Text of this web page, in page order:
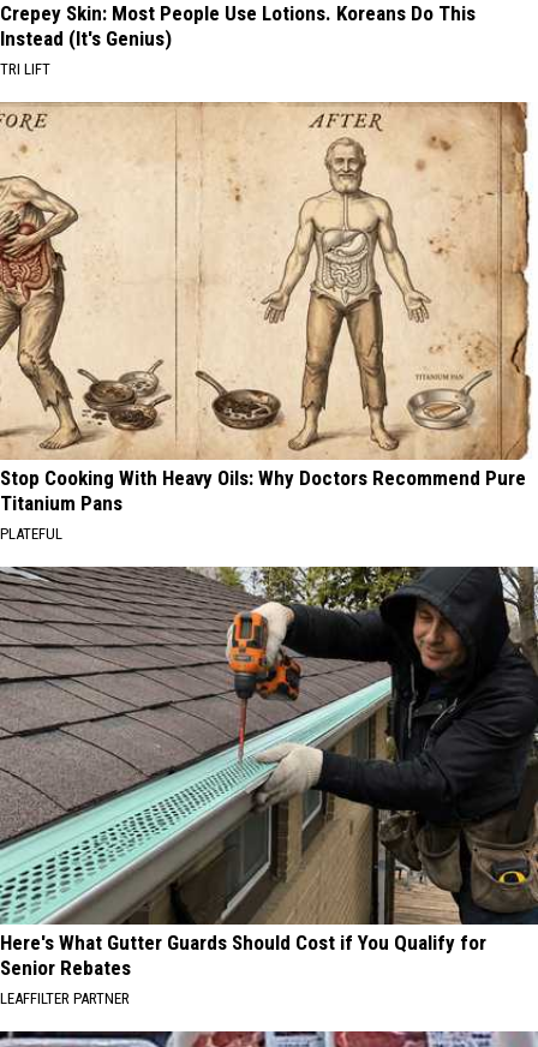
Crepey Skin: Most People Use Lotions. Koreans Do This
Instead (It's Genius)
TRI LIFT
Stop Cooking With Heavy Oils: Why Doctors Recommend Pure
Titanium Pans
PLATEFUL
Here's What Gutter Guards Should Cost if You Qualify for
Senior Rebates
LEAFFILTER PARTNER